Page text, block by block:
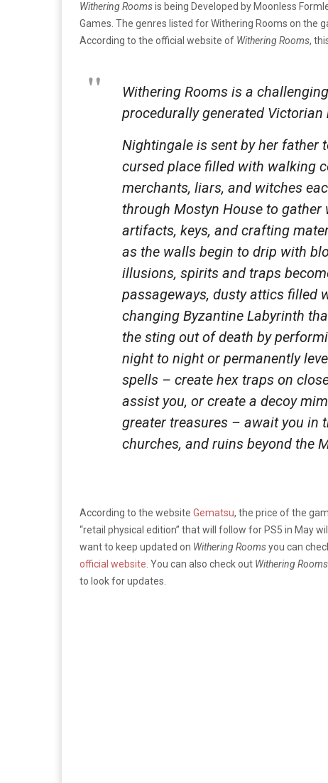
Withering Roomsis being Developed by Moonless
Games. The genres listed for Withering Rooms on the
According to the official website of Withering Rooms,
Withering Rooms is a
procedurally generated
Nightingale is sent by her father
cursed place filled with walking
merchants, liars, and witches
through Mostyn House to
artifacts, keys, and crafting
as the walls begin to drip with
illusions, spirits and traps
passageways, dusty attics filled
changing Byzantine Labyrinth
the sting out of death by
night to night or permanently
spells – create hex traps on
assist you, or create a decoy
greater treasures – await you in
churches, and ruins beyond the
According to the website Gematsu, the price of the
“retail physical edition” that will follow for PS5 in May
want to keep updated on Withering Roomsyou can
official website . You can also check out Withering
to look for updates.